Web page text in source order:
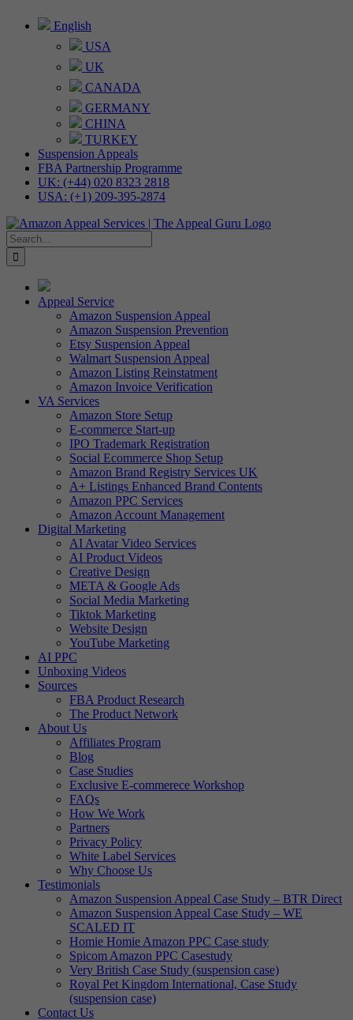
English
USA
UK
CANADA
GERMANY
CHINA
TURKEY
Suspension Appeals
FBA Partnership Programme
UK: (+44) 020 8323 2818
USA: (+1) 209-395-2874
Search
for:
Appeal Service
Amazon Suspension Appeal
Amazon Suspension Prevention
Etsy Suspension Appeal
Walmart Suspension Appeal
Amazon Listing Reinstatment
Amazon Invoice Verification
VA Services
Amazon Store Setup
E-commerce Start-up
IPO Trademark Registration
Social Ecommerce Shop Setup
Amazon Brand Registry Services UK
A+ Listings Enhanced Brand Contents
Amazon PPC Services
Amazon Account Management
Digital Marketing
AI Avatar Video Services
AI Product Videos
Creative Design
META & Google Ads
Social Media Marketing
Tiktok Marketing
Website Design
YouTube Marketing
AI PPC
Unboxing Videos
Sources
FBA Product Research
The Product Network
About Us
Affiliates Program
Blog
Case Studies
Exclusive E-commerece Workshop
FAQs
How We Work
Partners
Privacy Policy
White Label Services
Why Choose Us
Testimonials
Amazon Suspension Appeal Case Study – BTR Direct
Amazon Suspension Appeal Case Study – WE
SCALED IT
Homie Homie Amazon PPC Case study
Spicom Amazon PPC Casestudy
Very British Case Study (suspension case)
Royal Pet Kingdom International, Case Study
(suspension case)
Contact Us